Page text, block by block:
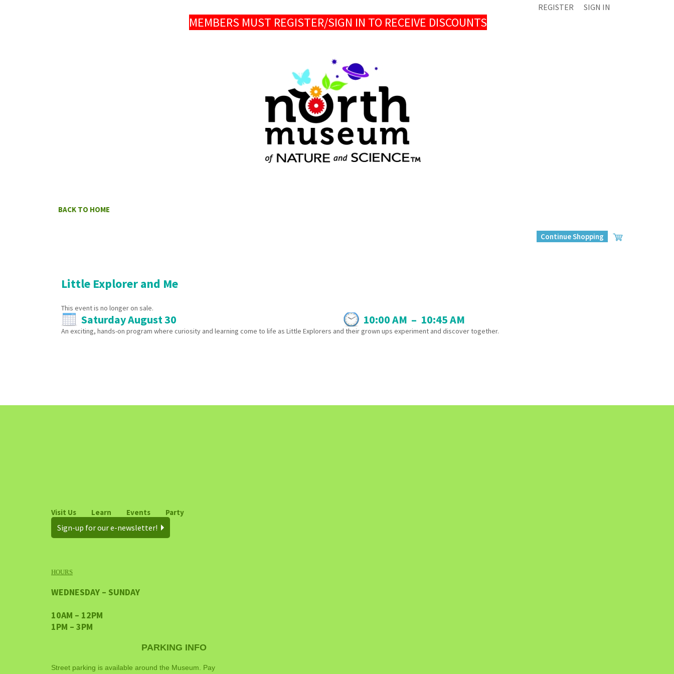
REGISTER SIGN IN
MEMBERS MUST REGISTER/SIGN IN TO RECEIVE DISCOUNTS
BACK TO HOME
Continue Shopping
Little Explorer and Me
This event is no longer on sale.
Saturday August 30 10:00 AM – 10:45 AM
An exciting, hands-on program where curiosity and learning come to life as Little Explorers and their grown ups experiment and discover together.
Visit Us Learn Events Party
Sign-up for our e-newsletter!
HOURS
WEDNESDAY – SUNDAY
10AM – 12PM
1PM – 3PM
PARKING INFO
Street parking is available around the Museum. Pay